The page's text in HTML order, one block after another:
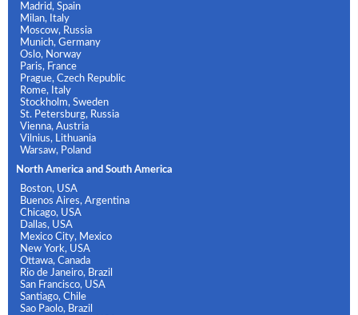
Madrid, Spain
Milan, Italy
Moscow, Russia
Munich, Germany
Oslo, Norway
Paris, France
Prague, Czech Republic
Rome, Italy
Stockholm, Sweden
St. Petersburg, Russia
Vienna, Austria
Vilnius, Lithuania
Warsaw, Poland
North America and South America
Boston, USA
Buenos Aires, Argentina
Chicago, USA
Dallas, USA
Mexico City, Mexico
New York, USA
Ottawa, Canada
Rio de Janeiro, Brazil
San Francisco, USA
Santiago, Chile
Sao Paolo, Brazil